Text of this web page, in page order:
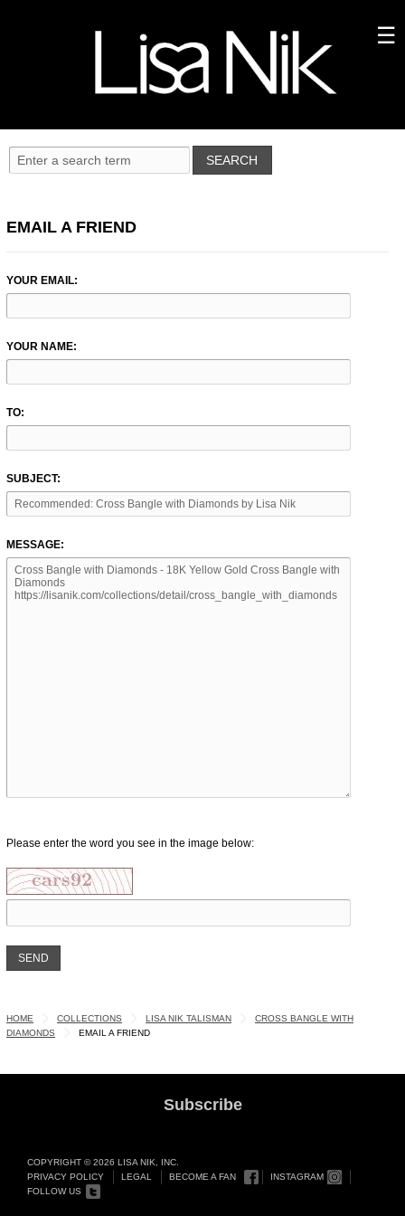
EMAIL A FRIEND
YOUR EMAIL:
YOUR NAME:
TO:
SUBJECT:
MESSAGE:
Please enter the word you see in the image below:
HOME COLLECTIONS LISA NIK TALISMAN
CROSS BANGLE WITH
DIAMONDS
EMAIL A FRIEND
Subscribe
COPYRIGHT © 2026 LISA NIK, INC.
PRIVACY POLICY
LEGAL BECOME A FAN
INSTAGRAM
FOLLOW US